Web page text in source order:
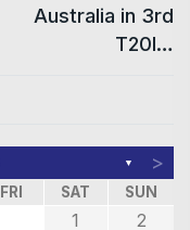
Australia in 3rd
T20I…
▼ >
FRI SAT SUN
1
2